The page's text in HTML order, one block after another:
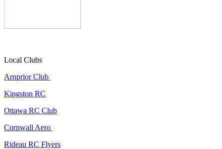
Local Clubs
Arnprior Club
Kingston RC
Ottawa RC Club
Cornwall Aero
Rideau RC Flyers